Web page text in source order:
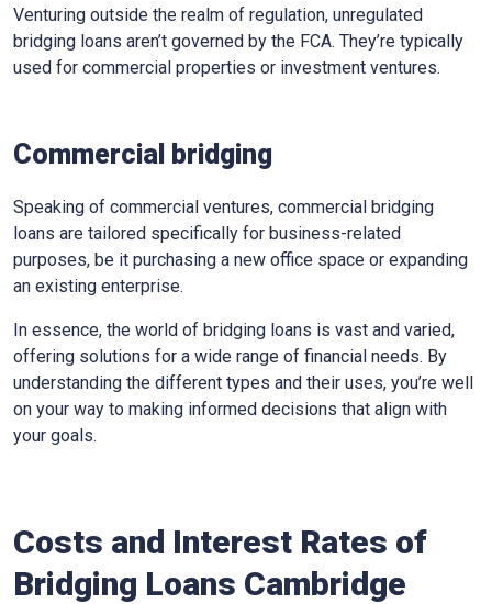
Venturing outside the realm of regulation, unregulated
bridging loans aren’t governed by the FCA. They’re typically
used for commercial properties or investment ventures.
Commercial bridging
Speaking of commercial ventures, commercial bridging
loans are tailored specifically for business-related
purposes, be it purchasing a new office space or expanding
an existing enterprise.
In essence, the world of bridging loans is vast and varied,
offering solutions for a wide range of financial needs. By
understanding the different types and their uses, you’re well
on your way to making informed decisions that align with
your goals.
Costs and Interest Rates of
Bridging Loans Cambridge